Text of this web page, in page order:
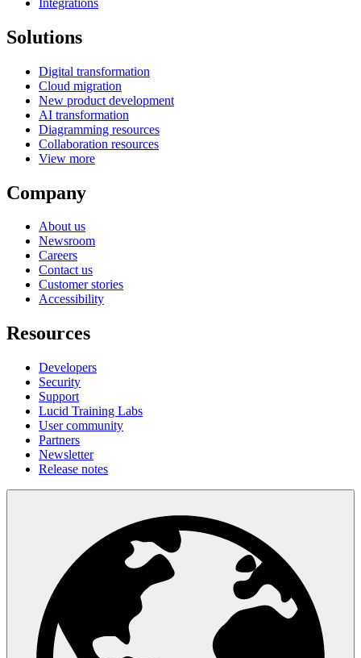
Solutions
Digital transformation
Cloud migration
New product development
AI transformation
Diagramming resources
Collaboration resources
View more
Company
About us
Newsroom
Careers
Contact us
Customer stories
Accessibility
Resources
Developers
Security
Support
Lucid Training Labs
User community
Partners
Newsletter
Release notes